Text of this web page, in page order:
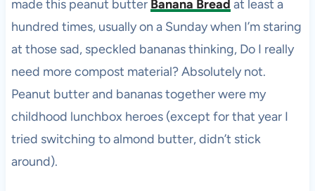
made this peanut butter Banana Bread at least a
hundred times, usually on a Sunday when I’m staring
at those sad, speckled bananas thinking, Do I really
need more compost material? Absolutely not.
Peanut butter and bananas together were my
childhood lunchbox heroes (except for that year I
tried switching to almond butter, didn’t stick
around).